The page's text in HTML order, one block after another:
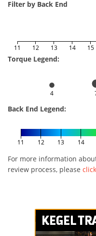
Filter by Back End
11 12 13 14 15
Torque Legend:
4
Back End Legend:
11 12 13 14
For more information
review process, please